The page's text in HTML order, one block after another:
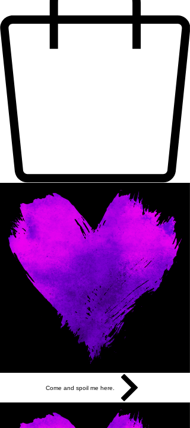
Come and spoil me here.